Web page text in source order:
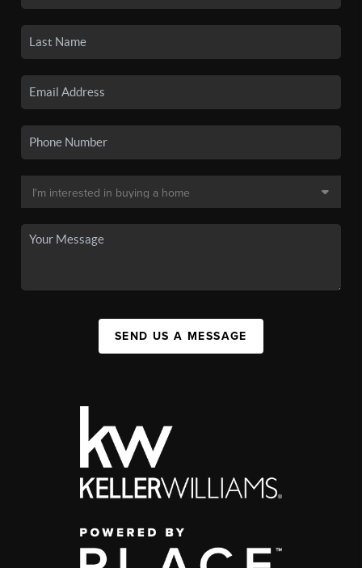
SEND US A MESSAGE